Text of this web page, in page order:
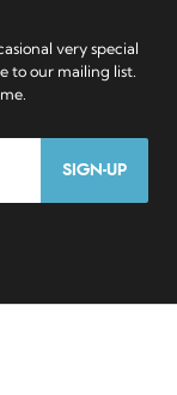
SIGN-UP